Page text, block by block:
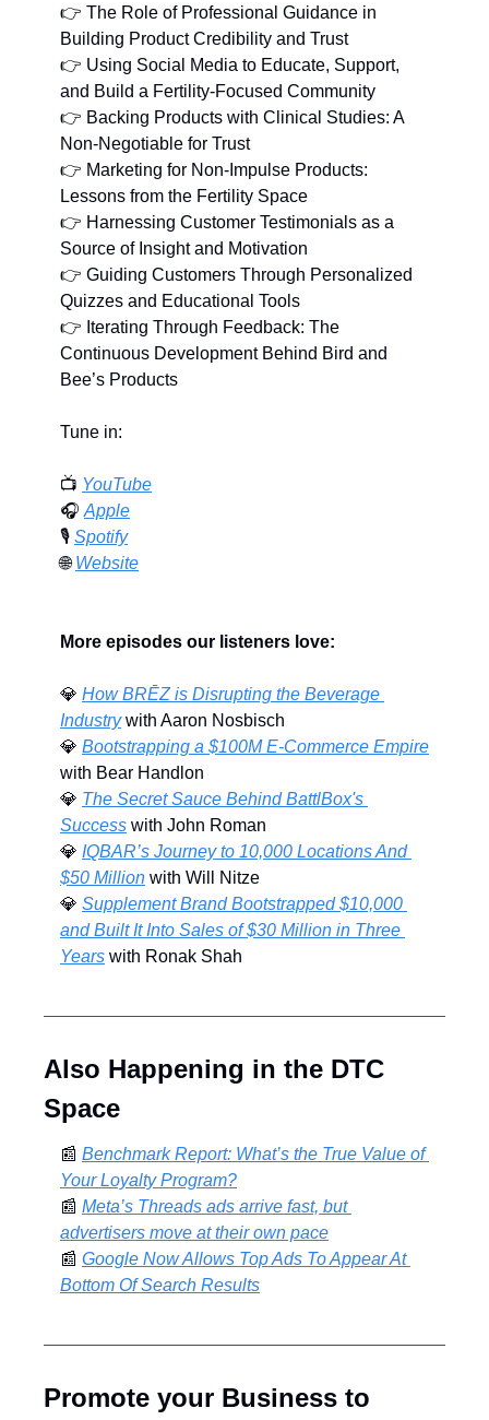
👉 The Role of Professional Guidance in
Building Product Credibility and Trust
👉 Using Social Media to Educate, Support,
and Build a Fertility-Focused Community
👉 Backing Products with Clinical Studies: A
Non-Negotiable for Trust
👉 Marketing for Non-Impulse Products:
Lessons from the Fertility Space
👉 Harnessing Customer Testimonials as a
Source of Insight and Motivation
👉 Guiding Customers Through Personalized
Quizzes and Educational Tools
👉 Iterating Through Feedback: The
Continuous Development Behind Bird and
Bee’s Products
Tune in:
📺 YouTube
🎧 Apple
🎙️ Spotify
🌐 Website
More episodes our listeners love:
💎 ﻿How BRĒZ is Disrupting the Beverage
Industry with Aaron Nosbisch
💎 Bootstrapping a $100M E-Commerce Empire
with Bear Handlon
💎 The Secret Sauce Behind BattlBox's
Success with John Roman
💎 IQBAR’s Journey to 10,000 Locations And
$50 Million with Will Nitze
💎 Supplement Brand Bootstrapped $10,000
and Built It Into Sales of $30 Million in Three
Years with Ronak Shah
Also Happening in the DTC
Space
📰 Benchmark Report: What’s the True Value of
Your Loyalty Program?
📰 Meta’s Threads ads arrive fast, but
advertisers move at their own pace
📰 Google Now Allows Top Ads To Appear At
Bottom Of Search Results
Promote your Business to